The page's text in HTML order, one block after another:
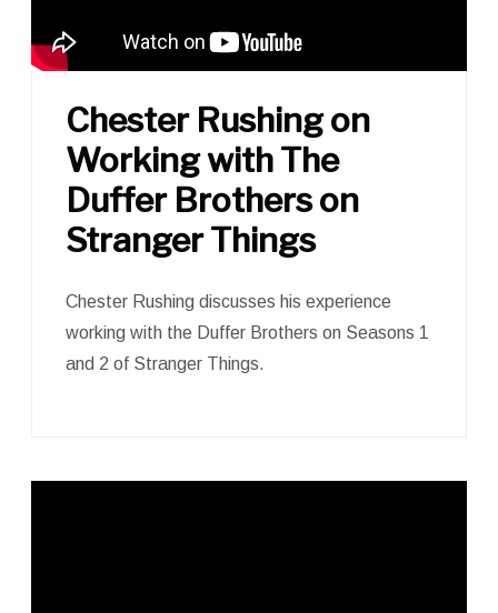
Chester Rushing on
Working with The
Duffer Brothers on
Stranger Things
Chester Rushing discusses his experience
working with the Duffer Brothers on Seasons 1
and 2 of Stranger Things.